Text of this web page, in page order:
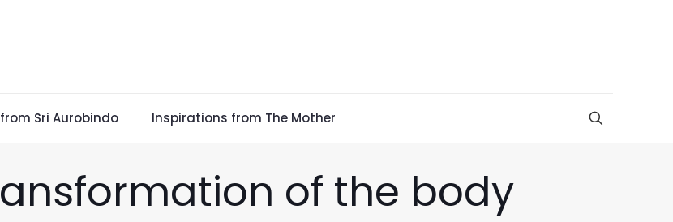
Sri Aurobindo Inspirations from The Mother
of the body